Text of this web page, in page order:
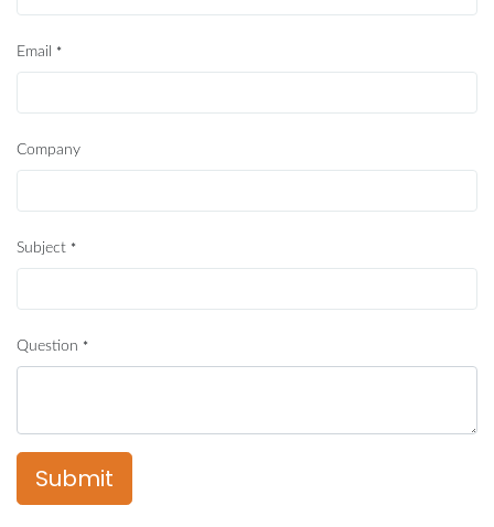
Email *
Company
Subject *
Question *
Submit